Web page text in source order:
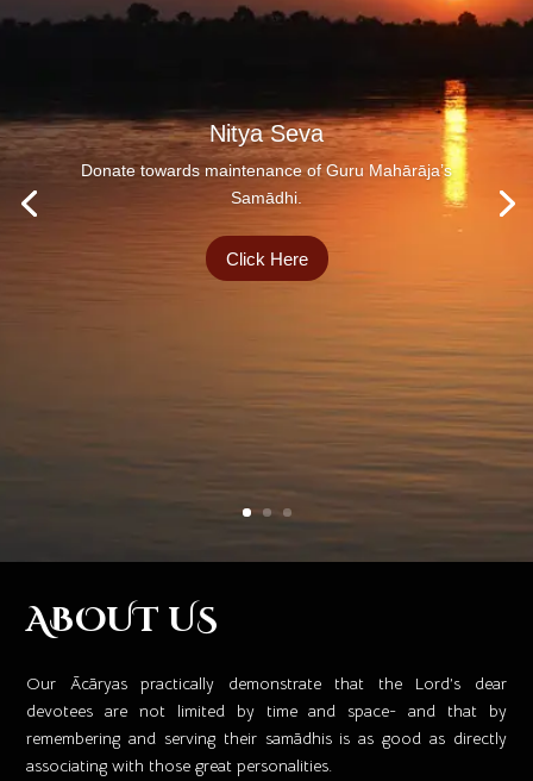
Nitya Seva
Donate towards maintenance of Guru Mahārāja’s
Samādhi.
Click Here
ABOUT US
Our Ācāryas practically demonstrate that the Lord’s dear
devotees are not limited by time and space- and that by
remembering and serving their samādhis is as good as directly
associating with those great personalities. ​